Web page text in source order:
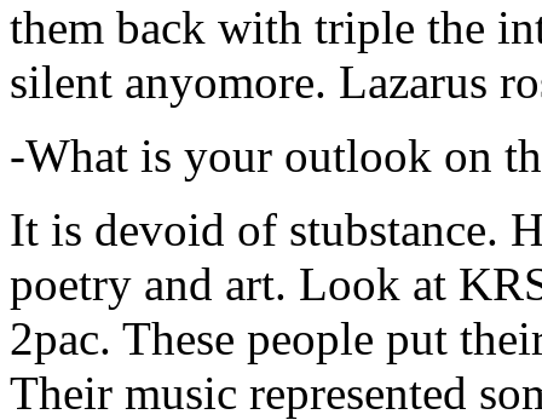
them back with triple the
silent anyomore. Lazarus
-What is your outlook on
It is devoid of stubstance.
poetry and art. Look at
2pac. These people put
Their music represented